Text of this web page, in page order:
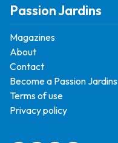
Passion Jardins
Magazines
About
Contact
Become a Passion Jardins
Terms of use
Privacy policy